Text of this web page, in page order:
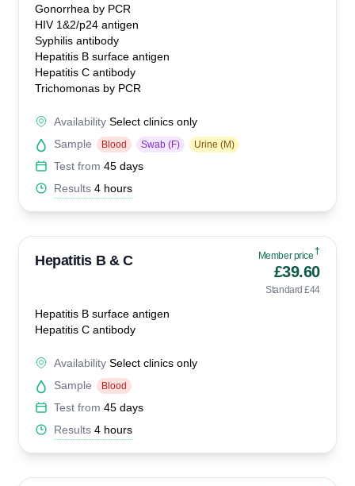
Gonorrhea by PCR
HIV 1&2/p24 antigen
Syphilis antibody
Hepatitis B surface antigen
Hepatitis C antibody
Trichomonas by PCR
Availability Select clinics only
Sample
Blood Swab (F) Urine (M)
Test from 45 days
Results 4 hours
Hepatitis B & C Member price†
£39.60
Standard £44
Hepatitis B surface antigen
Hepatitis C antibody
Availability Select clinics only
Sample
Blood
Test from 45 days
Results 4 hours